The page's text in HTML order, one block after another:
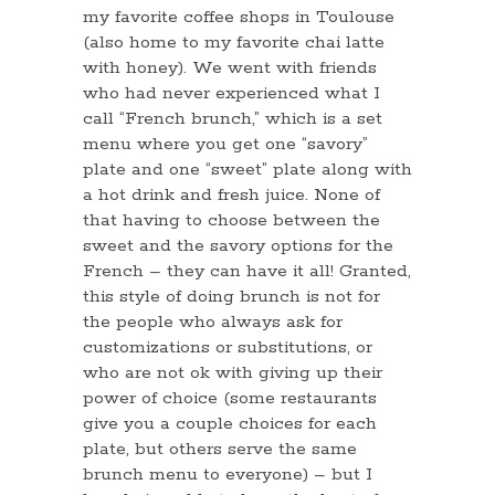
my favorite coffee shops in Toulouse
(also home to my favorite chai latte
with honey). We went with friends
who had never experienced what I
call “French brunch,” which is a set
menu where you get one “savory”
plate and one “sweet” plate along with
a hot drink and fresh juice. None of
that having to choose between the
sweet and the savory options for the
French – they can have it all! Granted,
this style of doing brunch is not for
the people who always ask for
customizations or substitutions, or
who are not ok with giving up their
power of choice (some restaurants
give you a couple choices for each
plate, but others serve the same
brunch menu to everyone) – but I